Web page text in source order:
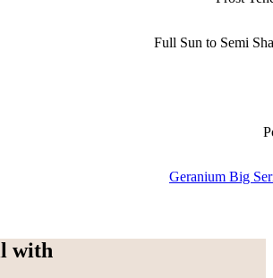
Full Sun to Semi
Geranium Big
with